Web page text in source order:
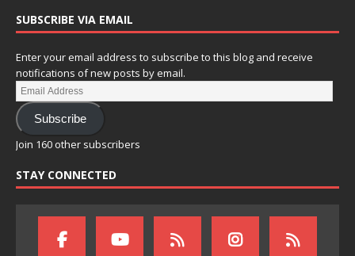
SUBSCRIBE VIA EMAIL
Enter your email address to subscribe to this blog and receive
notifications of new posts by email.
Subscribe
Join 160 other subscribers
STAY CONNECTED